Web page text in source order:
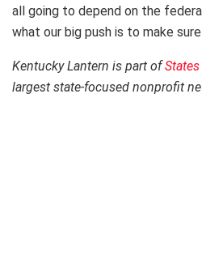
all going to depend on the
what our big push is to make
Kentucky Lantern is part of
largest state-focused nonprofit